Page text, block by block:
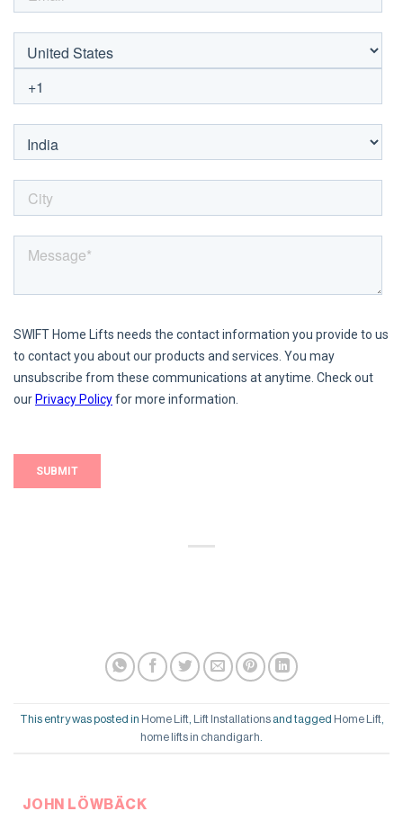
This entry was posted in Home Lift, Lift Installationsand tagged Home Lift,
home lifts in chandigarh
JOHN LÖWBÄCK